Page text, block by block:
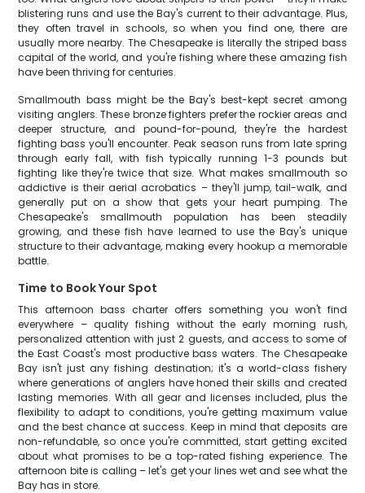
blistering runs and use the Bay's current to their advantage. Plus,
they often travel in schools, so when you find one, there are
usually more nearby. The Chesapeake is literally the striped bass
capital of the world, and you're fishing where these amazing fish
have been thriving for centuries.
Smallmouth bass might be the Bay's best-kept secret among
visiting anglers. These bronze fighters prefer the rockier areas and
deeper structure, and pound-for-pound, they're the hardest
fighting bass you'll encounter. Peak season runs from late spring
through early fall, with fish typically running 1-3 pounds but
fighting like they're twice that size. What makes smallmouth so
addictive is their aerial acrobatics – they'll jump, tail-walk, and
generally put on a show that gets your heart pumping. The
Chesapeake's smallmouth population has been steadily
growing, and these fish have learned to use the Bay's unique
structure to their advantage, making every hookup a memorable
battle.
Time to Book Your Spot
This afternoon bass charter offers something you won't find
everywhere – quality fishing without the early morning rush,
personalized attention with just 2 guests, and access to some of
the East Coast's most productive bass waters. The Chesapeake
Bay isn't just any fishing destination; it's a world-class fishery
where generations of anglers have honed their skills and created
lasting memories. With all gear and licenses included, plus the
flexibility to adapt to conditions, you're getting maximum value
and the best chance at success. Keep in mind that deposits are
non-refundable, so once you're committed, start getting excited
about what promises to be a top-rated fishing experience. The
afternoon bite is calling – let's get your lines wet and see what the
Bay has in store.